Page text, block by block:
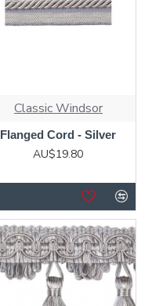
Classic Windsor
Flanged Cord - Silver
AU$19.80